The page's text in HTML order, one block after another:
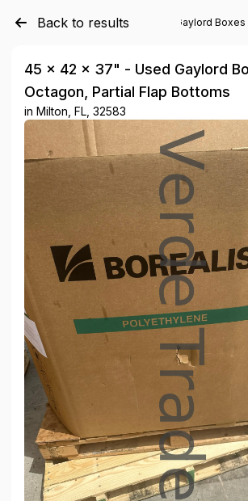
Back to results
Verde Trader Used Gaylord Boxes
45 × 42 × 37" - Used Gaylord
Octagon, Partial Flap Bottoms
in Milton, FL, 32583